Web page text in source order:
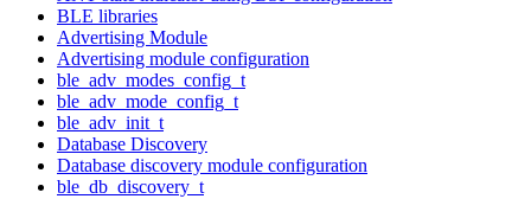
BLE libraries
Advertising Module
Advertising module configuration
ble_adv_modes_config_t
ble_adv_mode_config_t
ble_adv_init_t
Database Discovery
Database discovery module configuration
ble_db_discovery_t